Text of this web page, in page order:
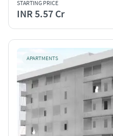
STARTING PRICE
INR 5.57 Cr
APARTMENTS